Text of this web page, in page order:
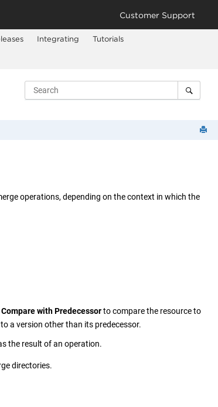
Customer Support
Integrating Tutorials
operations, depending on the context in which the
Compare with Predecessorto compare the resource to
a version other than its predecessor.
the result of an operation.
directories.